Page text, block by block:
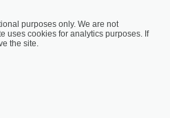
-
AHMED MOHAMED
--
purposes only. We are not
uses cookies for analytics purposes. If
the site.